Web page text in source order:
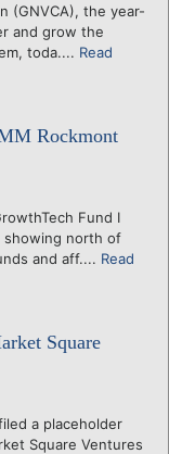
(GNVCA), the year-
and grow the
toda.... Read
Rockmont
Fund I
showing north of
and aff.... Read
Square
a placeholder
Square Ventures